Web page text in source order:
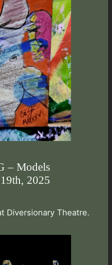
– Models
2025
Diversionary Theatre.